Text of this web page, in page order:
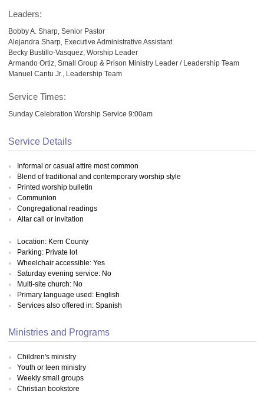
Leaders:
Bobby A. Sharp, Senior Pastor
Alejandra Sharp, Executive Administrative Assistant
Becky Bustillo-Vasquez, Worship Leader
Armando Ortiz, Small Group & Prison Ministry Leader / Leadership Team
Manuel Cantu Jr., Leadership Team
Service Times:
Sunday Celebration Worship Service 9:00am
Service Details
Informal or casual attire most common
Blend of traditional and contemporary worship style
Printed worship bulletin
Communion
Congregational readings
Altar call or invitation
Location: Kern County
Parking: Private lot
Wheelchair accessible: Yes
Saturday evening service: No
Multi-site church: No
Primary language used: English
Services also offered in: Spanish
Ministries and Programs
Children's ministry
Youth or teen ministry
Weekly small groups
Christian bookstore